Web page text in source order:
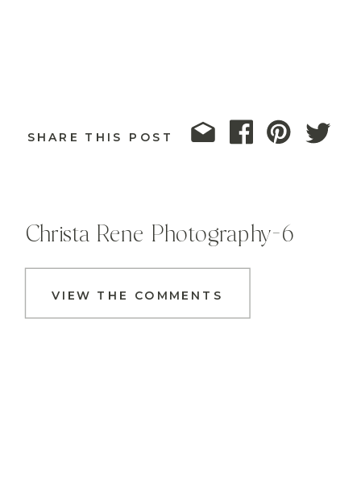
SHARE THIS POST
VIEW THE COMMENTS
Christa Rene Photography-6